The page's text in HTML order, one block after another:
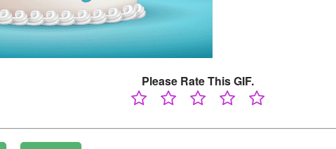
Please Rate This GIF.